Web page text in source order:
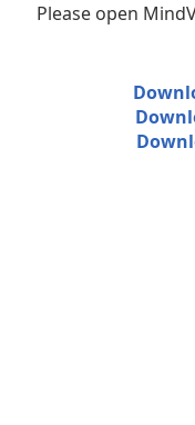
Please open